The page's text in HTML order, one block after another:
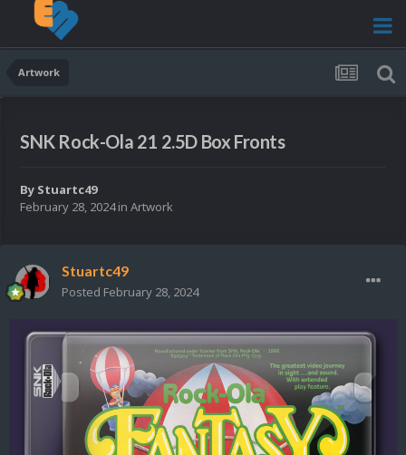
Artwork
SNK Rock-Ola 21 2.5D Box Fronts
By Stuartc49
February 28, 2024in Artwork
Stuartc49
Posted February 28, 2024